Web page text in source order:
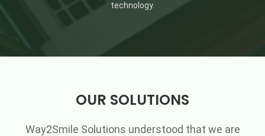
technology.
OUR SOLUTIONS
Way2Smile Solutions understood that we are